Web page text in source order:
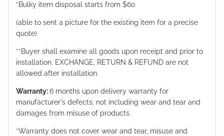
*Bulky item disposal starts from $60
(able to sent a picture for the existing item for a precise
quote)
**Buyer shall examine all goods upon receipt and prior to
installation. EXCHANGE, RETURN & REFUND are not
allowed after installation.
Warranty:6 months upon delivery warranty for
manufacturer's defects; not including wear and tear and
damages from misuse of products.
*Warranty does not cover wear and tear, misuse and